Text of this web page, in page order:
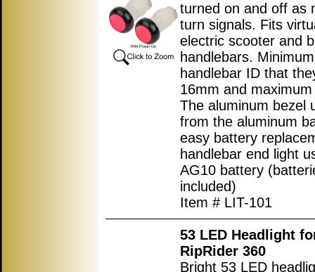
turned on and off as
turn signals. Fits
electric scooter and
handlebars. Minimum
handlebar ID that
16mm and
The aluminum bezel
from the aluminum
easy battery
handlebar end light
AG10 battery
included)
Item # LIT-101
53 LED Headlight
RipRider 360
Bright 53 LED